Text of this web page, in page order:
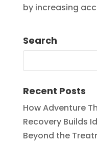
by increasing
Search
Recent Posts
How Adventure
Recovery Builds
Beyond the